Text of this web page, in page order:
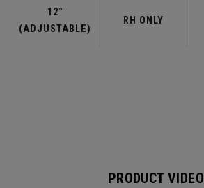
12°
(ADJUSTABLE)
RH ONLY
PRODUCT VIDEO